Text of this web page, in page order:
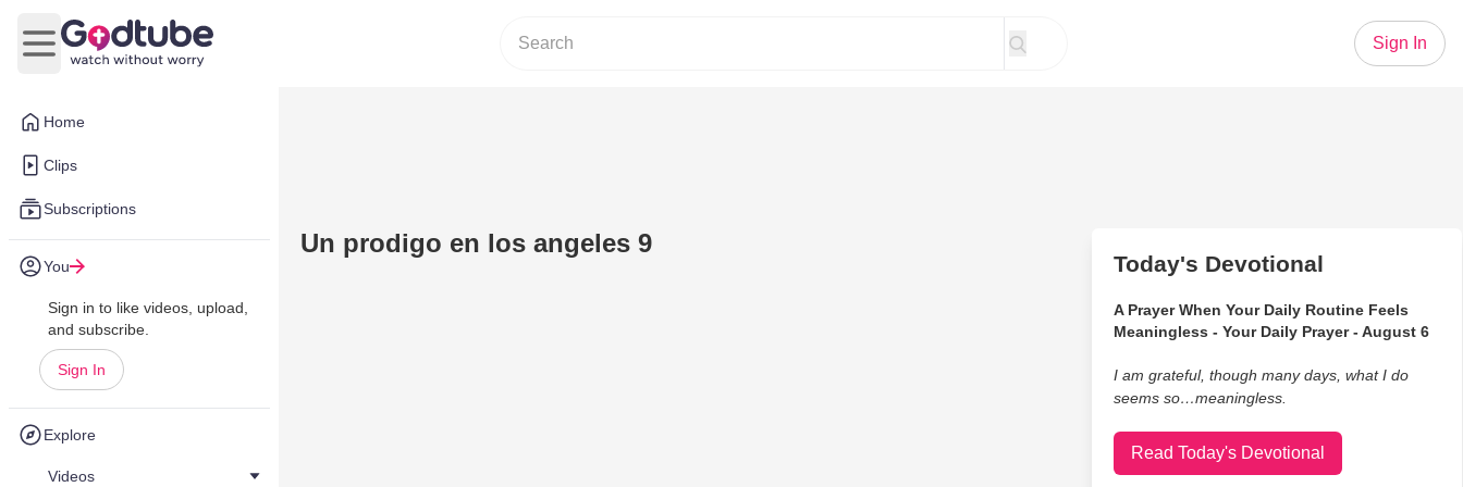
Home
Clips
Subscriptions
You
Sign in to like videos, upload,
and subscribe.
Sign In
Explore
Videos
Open main menu
Sign In
Un prodigo en los angeles 9
Today's Devotional
A Prayer When Your Daily Routine Feels
Meaningless - Your Daily Prayer - August 6
I am grateful, though many days, what I do
seems so…meaningless.
Read Today's Devotional